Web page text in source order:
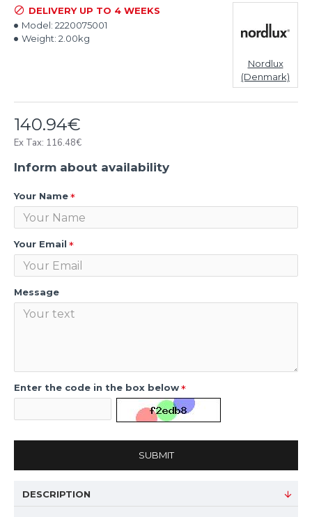
140.94€
Ex Tax: 116.48€
DELIVERY UP TO 4 WEEKS
Model: 2220075001
Weight: 2.00kg
Nordlux
(Denmark)
Inform about availability
Your Name
Your Email
Message
Enter the code in the box below
SUBMIT
DESCRIPTION